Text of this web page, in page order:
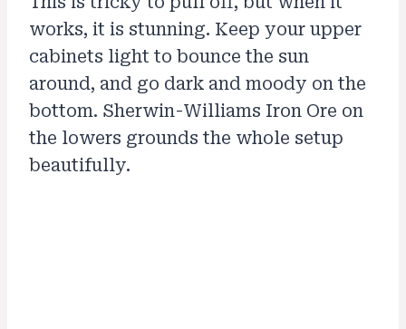
works, it is stunning. Keep your upper
cabinets light to bounce the sun
around, and go dark and moody on the
bottom. Sherwin-Williams Iron Ore on
the lowers grounds the whole setup
beautifully.